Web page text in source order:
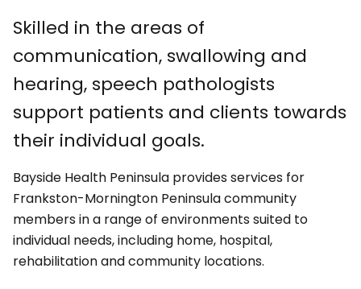
Skilled in the areas of
communication, swallowing and
hearing, speech pathologists
support patients and clients towards
their individual goals.
Bayside Health Peninsula provides services for
Frankston-Mornington Peninsula community
members in a range of environments suited to
individual needs, including home, hospital,
rehabilitation and community locations.